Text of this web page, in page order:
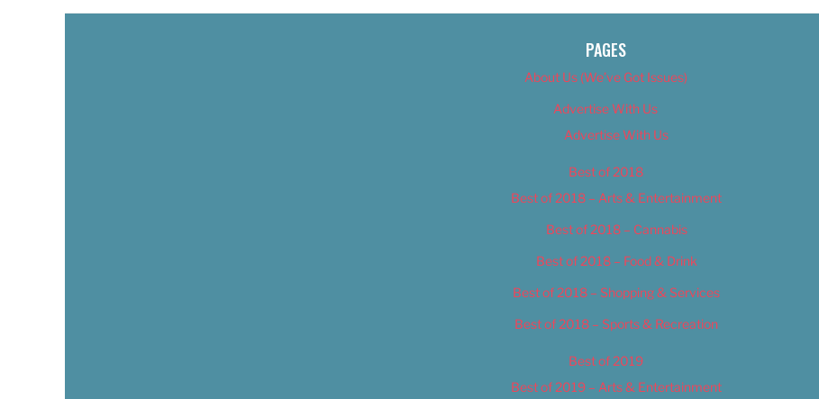
PAGES
About Us (We’ve Got Issues)
Advertise With Us
Advertise With Us
Best of 2018
Best of 2018 – Arts & Entertainment
Best of 2018 – Cannabis
Best of 2018 – Food & Drink
Best of 2018 – Shopping & Services
Best of 2018 – Sports & Recreation
Best of 2019
Best of 2019 – Arts & Entertainment